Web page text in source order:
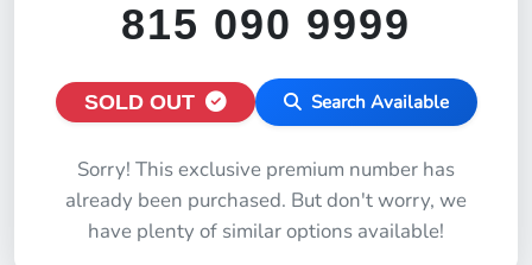
815 090 9999
SOLD OUT Search Available
Sorry! This exclusive premium number has
already been purchased. But don't worry, we
have plenty of similar options available!